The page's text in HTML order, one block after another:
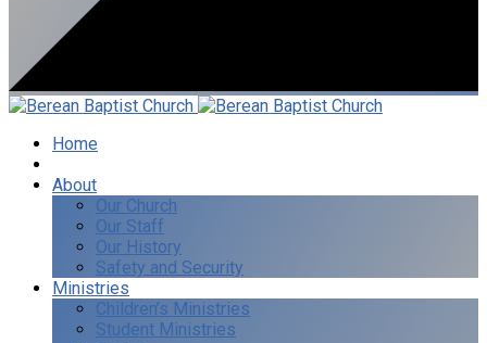
Home
About
Our Church
Our Staff
Our History
Safety and Security
Ministries
Children’s Ministries
Student Ministries